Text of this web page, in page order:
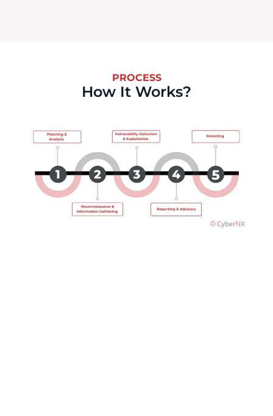
PROCESS
How It Works?